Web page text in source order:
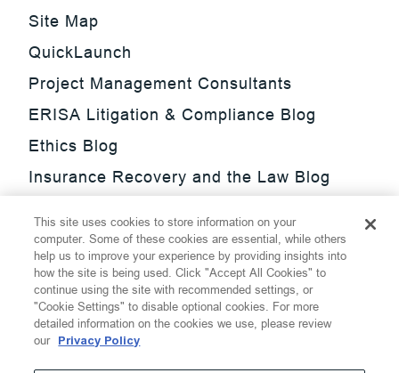
Site Map
QuickLaunch
Project Management Consultants
ERISA Litigation & Compliance Blog
Ethics Blog
Insurance Recovery and the Law Blog
Update Blog
SmarTrade Blog
This site uses cookies to store information on your
computer. Some of these cookies are essential, while others
help us to improve your experience by providing insights into
how the site is being used. Click "Accept All Cookies" to
continue using the site with recommended settings, or
"Cookie Settings" to disable optional cookies. For more
detailed information on the cookies we use, please review
our Privacy Policy